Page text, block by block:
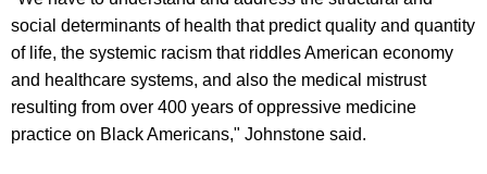
social determinants of health that predict quality and quantity
of life, the systemic racism that riddles American economy
and healthcare systems, and also the medical mistrust
resulting from over 400 years of oppressive medicine
practice on Black Americans," Johnstone said.